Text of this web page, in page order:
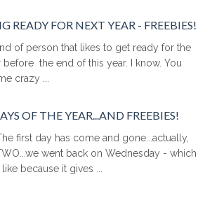
READY FOR NEXT YEAR - FREEBIES!
of person that likes to get ready for the
before the end of this year. I know. You
crazy ...
OF THE YEAR...AND FREEBIES!
first day has come and gone...actually,
went back on Wednesday - which
like because it gives ...